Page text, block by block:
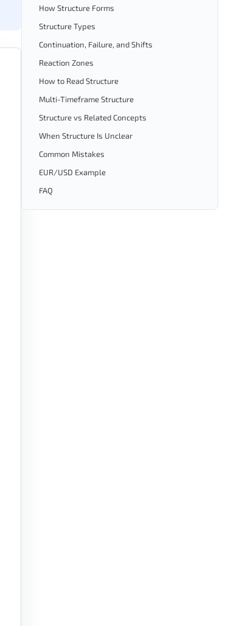
How Structure Forms
Structure Types
Continuation, Failure, and Shifts
Reaction Zones
How to Read Structure
Multi-Timeframe Structure
Structure vs Related Concepts
When Structure Is Unclear
Common Mistakes
EUR/USD Example
FAQ